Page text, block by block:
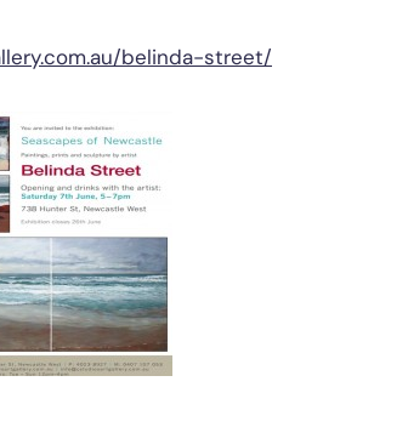
belinda-street/